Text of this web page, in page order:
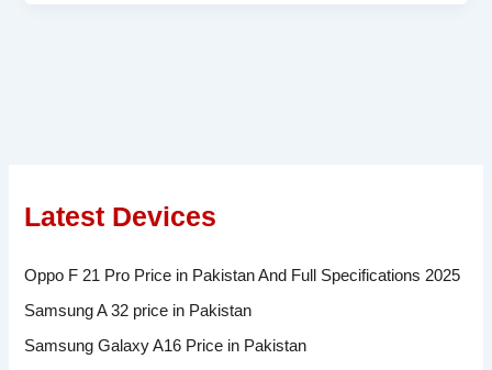
Latest Devices
Oppo F 21 Pro Price in Pakistan And Full Specifications 2025
Samsung A 32 price in Pakistan
Samsung Galaxy A16 Price in Pakistan